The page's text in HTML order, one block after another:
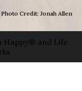
Photo Credit: Jonah Allen
Happy® and Life